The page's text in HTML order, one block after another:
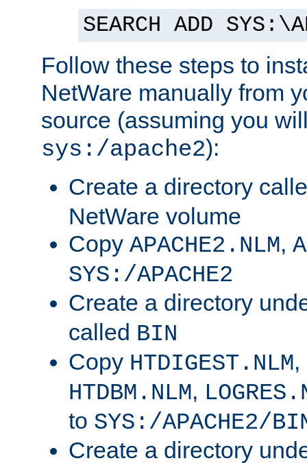
SEARCH ADD
Follow these steps to
NetWare manually from
source (assuming you
sys:/apache2):
Create a directory
NetWare volume
Copy APACHE2.NLM,
SYS:/APACHE2
Create a directory
called BIN
Copy HTDIGEST.NLM,
HTDBM.NLM,
to SYS:/APACHE2/
Create a directory